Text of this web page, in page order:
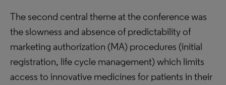
The second central theme at the conference was
the slowness and absence of predictability of
marketing authorization (MA) procedures (initial
registration, life cycle management) which limits
access to innovative medicines for patients in their